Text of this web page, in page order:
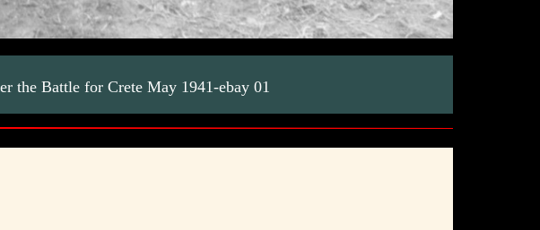
the Battle for Crete May 1941-ebay 01